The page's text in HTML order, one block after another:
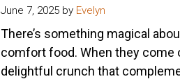
June 7, 2025 by Evelyn
There’s something magical
comfort food. When they come
delightful crunch that